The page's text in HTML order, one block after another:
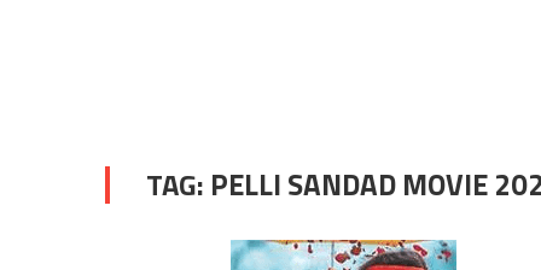
TAG: PELLI SANDAD MOVIE